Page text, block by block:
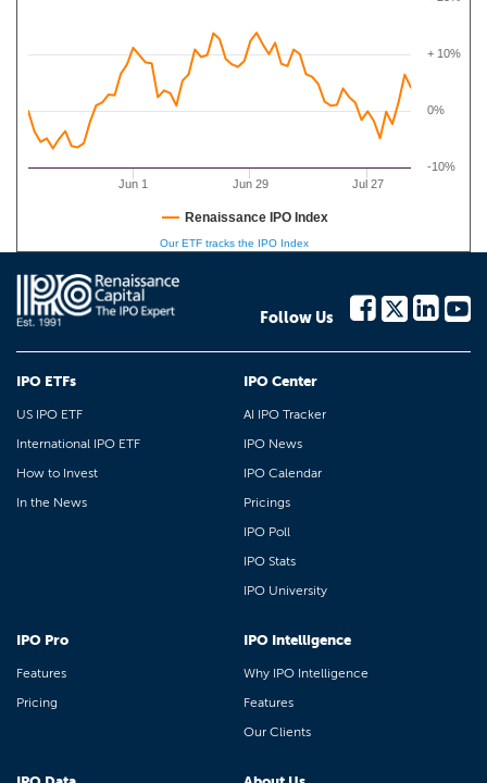
Jun 1 Jun 29 Jul 27
-10%
0%
+ 10%
Renaissance IPO Index
Our ETF tracks the IPO Index
Follow Us
IPO ETFs
US IPO ETF
International IPO ETF
How to Invest
In the News
IPO Center
AI IPO Tracker
IPO News
IPO Calendar
Pricings
IPO Poll
IPO Stats
IPO University
IPO Pro
Features
Pricing
IPO Intelligence
Why IPO Intelligence
Features
Our Clients